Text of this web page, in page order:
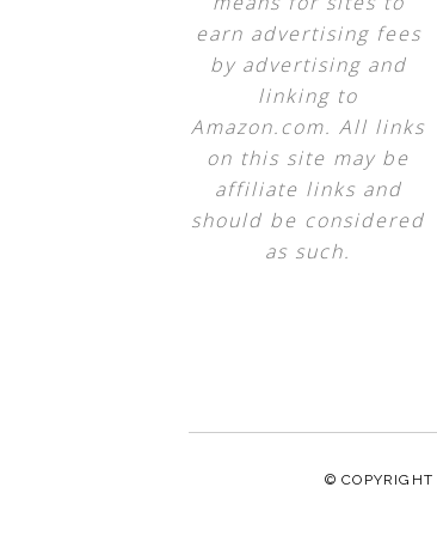
earn advertising fees
by advertising and
linking to
Amazon.com. All links
on this site may be
affiliate links and
should be considered
as such.
© COPYRIGHT